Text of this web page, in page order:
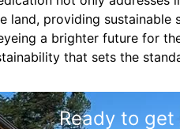
land, providing sustainable
a brighter future for
that sets the
Ready to